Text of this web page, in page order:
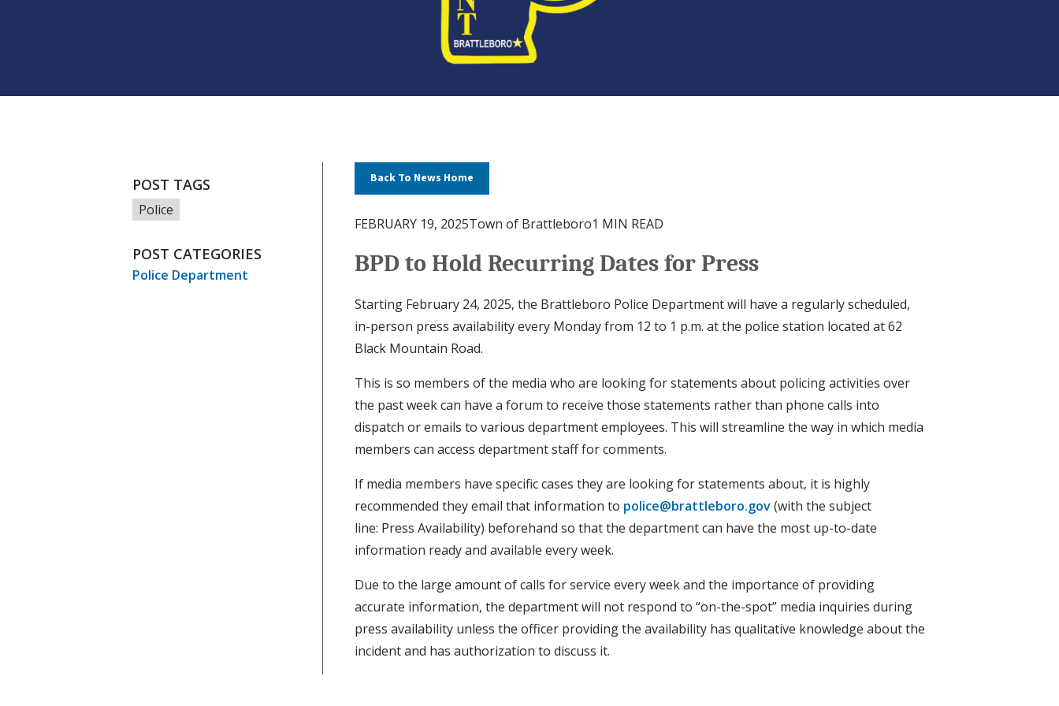
POST TAGS
Police
POST CATEGORIES
Police Department
Back To News Home
FEBRUARY 19, 2025Town of Brattleboro1 MIN READ
BPD to Hold Recurring Dates for Press
Starting February 24, 2025, the Brattleboro Police Department will have a regularly scheduled,
in-person press availability every Monday from 12 to 1 p.m. at the police station located at 62
Black Mountain Road.
This is so members of the media who are looking for statements about policing activities over
the past week can have a forum to receive those statements rather than phone calls into
dispatch or emails to various department employees. This will streamline the way in which media
members can access department staff for comments.
If media members have specific cases they are looking for statements about, it is highly
recommended they email that information to police@brattleboro.gov(with the subject
line: Press Availability) beforehand so that the department can have the most up-to-date
information ready and available every week.
Due to the large amount of calls for service every week and the importance of providing
accurate information, the department will not respond to “on-the-spot” media inquiries during
press availability unless the officer providing the availability has qualitative knowledge about the
incident and has authorization to discuss it.